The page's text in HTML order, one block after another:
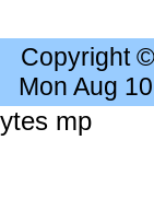
Copyright
Mon Aug
mp